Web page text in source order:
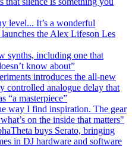
level... It’s a wonderful
the Alex Lifeson Les
synths, including one that
know about”
introduces the all-new
controlled analogue delay that
“a masterpiece”
way I find inspiration. The gear
on the inside that matters"
buys Serato, bringing
in DJ hardware and software